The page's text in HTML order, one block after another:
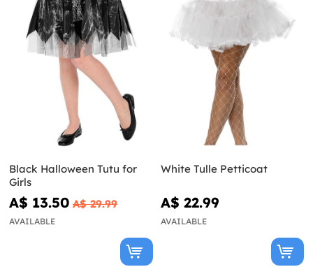
Black Halloween Tutu for
Girls
A$ 13.50 A$ 29.99
AVAILABLE
White Tulle Petticoat
A$ 22.99
AVAILABLE